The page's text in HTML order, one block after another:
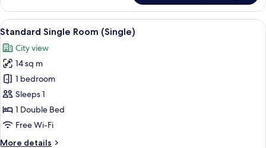
Double
Room
View
all
photos
for
Standard
Single
Room
(Single)
A hotel room with a large bed, a
6
Standard Single Room (Single)
City view
14 sq m
1 bedroom
Sleeps 1
1 Double Bed
Free Wi-Fi
More details
More